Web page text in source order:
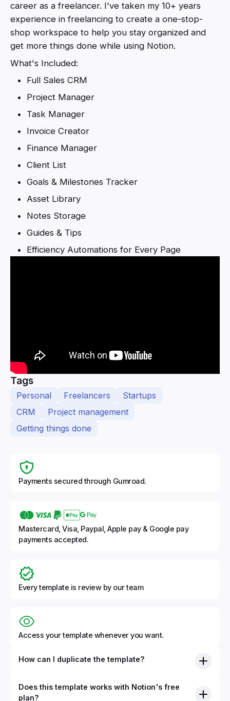
career as a freelancer. I've taken my 10+ years
experience in freelancing to create a one-stop-
shop workspace to help you stay organized and
get more things done while using Notion.
What's Included:
Full Sales CRM
Project Manager
Task Manager
Invoice Creator
Finance Manager
Client List
Goals & Milestones Tracker
Asset Library
Notes Storage
Guides & Tips
Efficiency Automations for Every Page
Tags
Personal Freelancers
Startups
CRM
Project management
Getting things done
Payments secured through Gumroad.
Mastercard, Visa, Paypal, Apple pay & Google pay
payments accepted.
Every template is review by our team
Access your template whenever you want.
How can I duplicate the template?
Does this template works with Notion's free
plan?